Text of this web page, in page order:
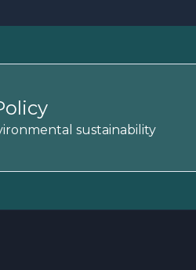
sustainability